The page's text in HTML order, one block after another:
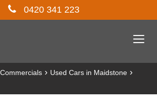
0420 341 223
› Used Cars in Maidstone ›